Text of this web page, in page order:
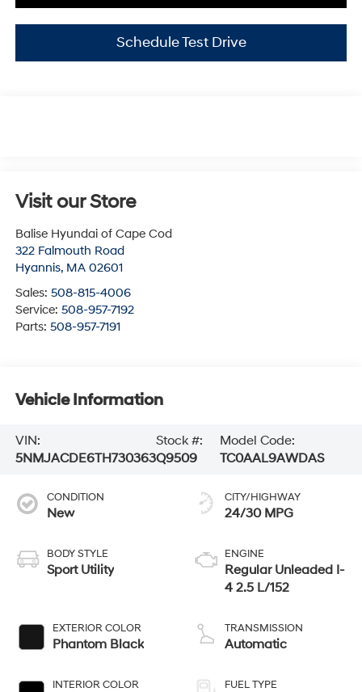
Schedule Test Drive
Visit our Store
Balise Hyundai of Cape Cod
322 Falmouth Road
Hyannis, MA 02601
Sales: 508-815-4006
Service: 508-957-7192
Parts: 508-957-7191
Vehicle Information
VIN:
5NMJACDE6TH730363
Stock #:
Q9509
Model Code:
TC0AAL9AWDAS
CONDITION
New
BODY STYLE
Sport Utility
EXTERIOR COLOR
Phantom Black
INTERIOR COLOR
CITY/HIGHWAY
24/30 MPG
ENGINE
Regular Unleaded I-
4 2.5 L/152
TRANSMISSION
Automatic
FUEL TYPE